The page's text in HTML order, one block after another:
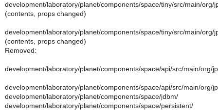
development/laboratory/planet/components/space/tiny/src/main/org/
(contents, props changed)
development/laboratory/planet/components/space/tiny/src/main/org/
(contents, props changed)
Removed:
development/laboratory/planet/components/space/api/src/main/org/
development/laboratory/planet/components/space/api/src/main/org/
development/laboratory/planet/components/space/jdbm/
development/laboratory/planet/components/space/persistent/